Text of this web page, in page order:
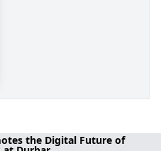
the Digital Future of